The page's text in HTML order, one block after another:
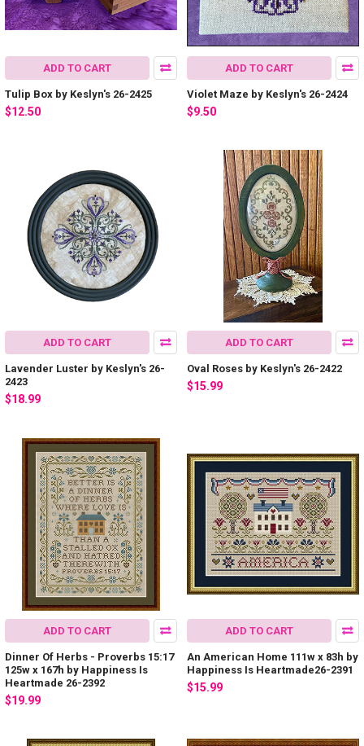
ADD TO CART
Tulip Box by Keslyn's 26-2425
$12.50
ADD TO CART
Violet Maze by Keslyn's 26-2424
$9.50
ADD TO CART
Lavender Luster by Keslyn's 26-
2423
$18.99
ADD TO CART
Oval Roses by Keslyn's 26-2422
$15.99
ADD TO CART
Dinner Of Herbs - Proverbs 15:17
125w x 167h by Happiness Is
Heartmade 26-2392
$19.99
ADD TO CART
An American Home 111w x 83h by
Happiness Is Heartmade26-2391
$15.99